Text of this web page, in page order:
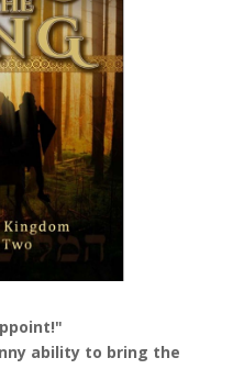
ability to bring the